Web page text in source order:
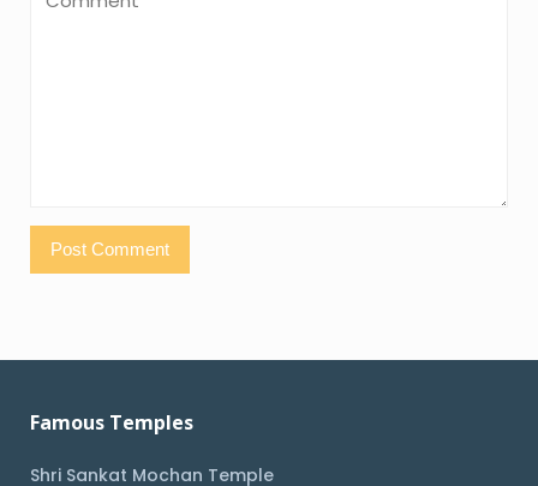
Famous Temples
Shri Sankat Mochan Temple